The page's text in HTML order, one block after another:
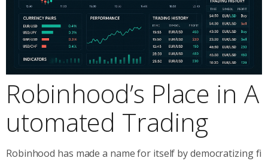
Robinhood’s Place in A
utomated Trading
Robinhood has made a name for itself by democratizing fi